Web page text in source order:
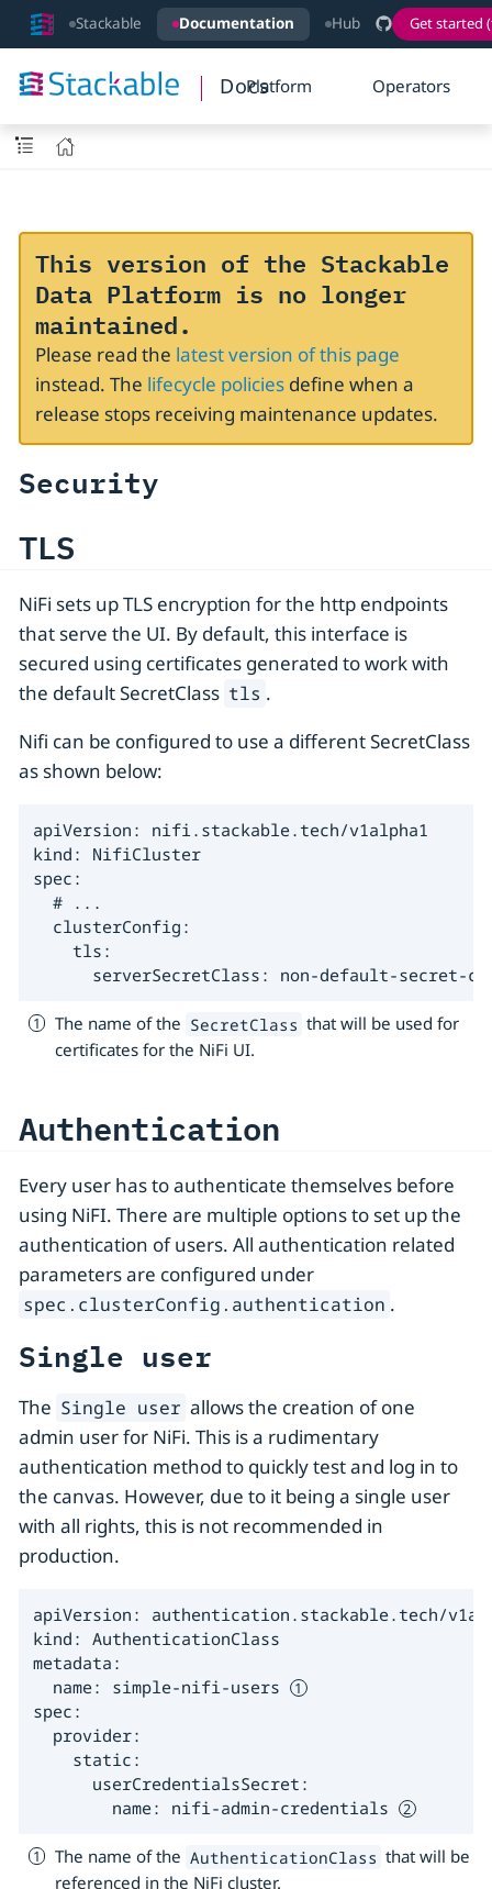
Stackable Documentation Hub Get started
DocsPlatform Operators
This version of the Stackable
Data Platform is no longer
maintained.
Please read the latest version of this page
instead. The lifecycle policiesdefine when a
release stops receiving maintenance updates.
Security
TLS
NiFi sets up TLS encryption for the http endpoints
that serve the UI. By default, this interface is
secured using certificates generated to work with
the default SecretClass tls .
Nifi can be configured to use a different SecretClass
as shown below:
apiVersion: nifi.stackable.tech/v1alpha1
kind: NifiCluster
spec:
  # ...
  clusterConfig:
    tls:
serverSecretClass: non-default-secret-
The name of the SecretClass that will be used for
certificates for the NiFi UI.
Authentication
Every user has to authenticate themselves before
using NiFI. There are multiple options to set up the
authentication of users. All authentication related
parameters are configured under
spec.clusterConfig.authentication .
Single user
The Single user allows the creation of one
admin user for NiFi. This is a rudimentary
authentication method to quickly test and log in to
the canvas. However, due to it being a single user
with all rights, this is not recommended in
production.
apiVersion: authentication.stackable.tech/
kind: AuthenticationClass
metadata:
  name: simple-nifi-users
spec:
  provider:
    static:
      userCredentialsSecret:
        name: nifi-admin-credentials
The name of the AuthenticationClass that will be
referenced in the NiFi cluster.